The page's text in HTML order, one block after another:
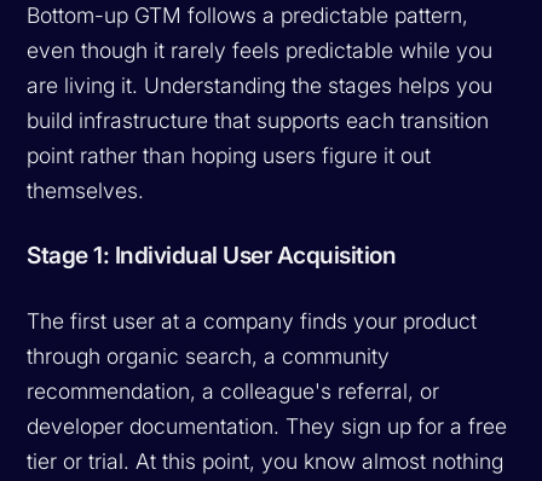
Bottom-up GTM follows a predictable pattern,
even though it rarely feels predictable while you
are living it. Understanding the stages helps you
build infrastructure that supports each transition
point rather than hoping users figure it out
themselves.
Stage 1: Individual User Acquisition
The first user at a company finds your product
through organic search, a community
recommendation, a colleague's referral, or
developer documentation. They sign up for a free
tier or trial. At this point, you know almost nothing